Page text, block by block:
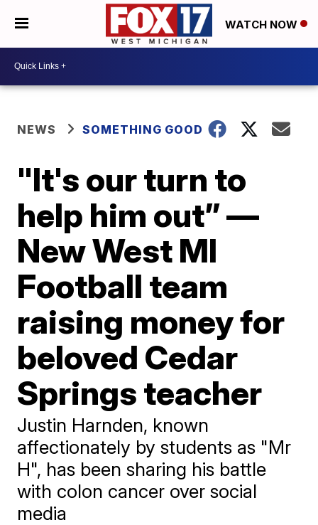
WATCH NOW
NEWS SOMETHING GOOD
"It's our turn to
help him out” —
New West MI
Football team
raising money for
beloved Cedar
Springs teacher
Justin Harnden, known
affectionately by students as "Mr
H", has been sharing his battle
with colon cancer over social
media